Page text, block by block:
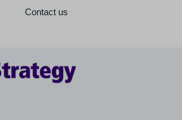
Contact us